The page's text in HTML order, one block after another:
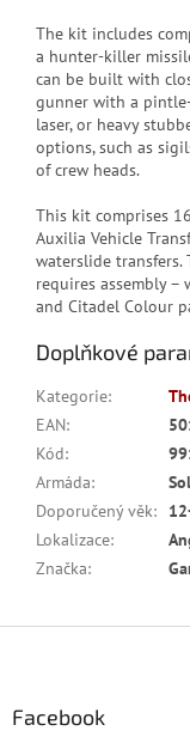
The kit includes
a hunter-killer
can be built with
gunner with a
laser, or heavy
options, such as
of crew heads.
This kit comprises
Auxilia Vehicle
waterslide
requires assembly –
and Citadel Colour
Doplňkové
Kategorie:
EAN:
Kód:
Armáda:
Doporučený věk:
Lokalizace:
Značka:
Facebook